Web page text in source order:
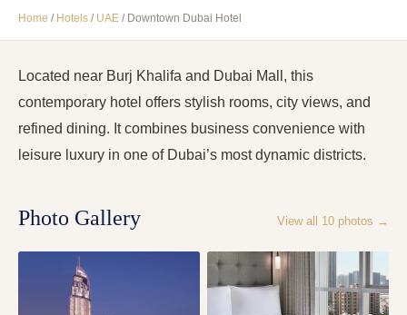
Home / Hotels / UAE / Downtown Dubai Hotel
Located near Burj Khalifa and Dubai Mall, this
contemporary hotel offers stylish rooms, city views, and
refined dining. It combines business convenience with
leisure luxury in one of Dubai’s most dynamic districts.
Photo Gallery View all 10 photos →